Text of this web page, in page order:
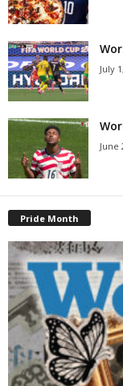
July
June
Pride Month